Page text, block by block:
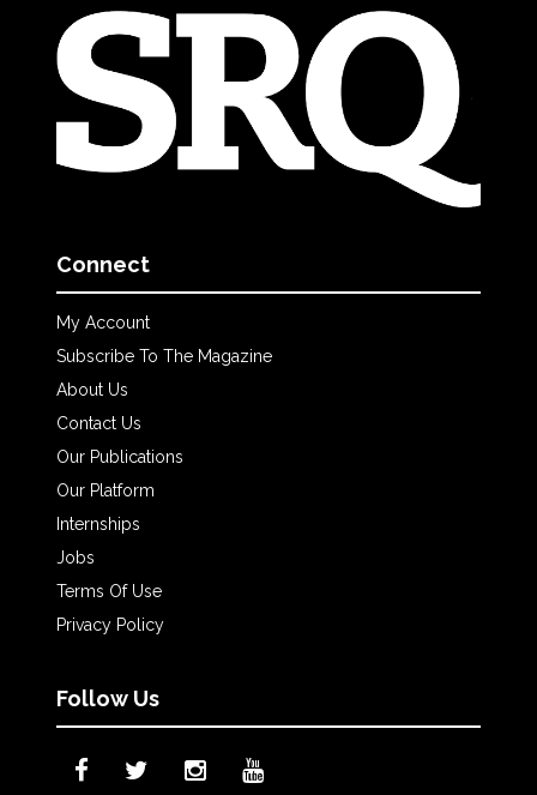
Connect
My Account
Subscribe To The Magazine
About Us
Contact Us
Our Publications
Our Platform
Internships
Jobs
Terms Of Use
Privacy Policy
Follow Us